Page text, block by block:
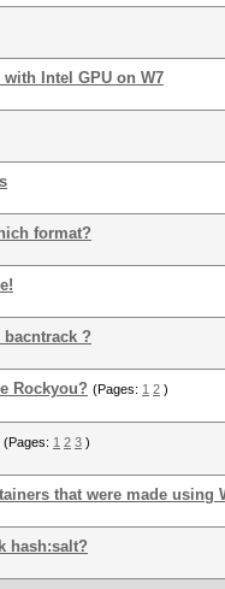
with Intel GPU on W7
format?
?
Rockyou? (Pages: 1 2 )
(Pages: 1 2 3 )
that were made using
hash:salt?